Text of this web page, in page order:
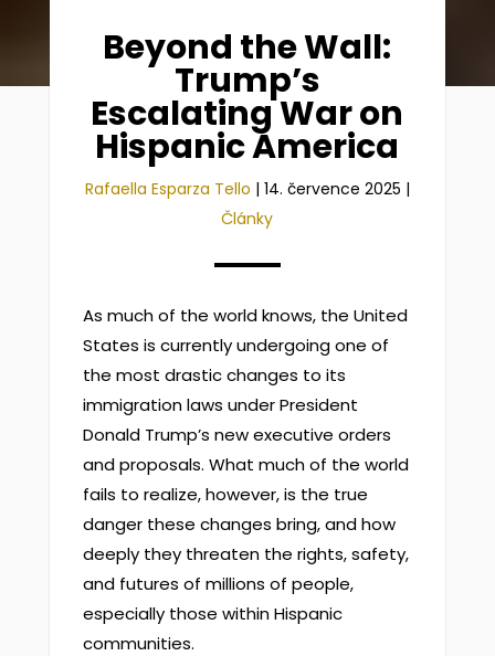
Beyond the Wall:
Trump’s
Escalating War on
Hispanic America
Rafaella Esparza Tello | 14. července 2025 |
Články
As much of the world knows, the United
States is currently undergoing one of
the most drastic changes to its
immigration laws under President
Donald Trump’s new executive orders
and proposals. What much of the world
fails to realize, however, is the true
danger these changes bring, and how
deeply they threaten the rights, safety,
and futures of millions of people,
especially those within Hispanic
communities.